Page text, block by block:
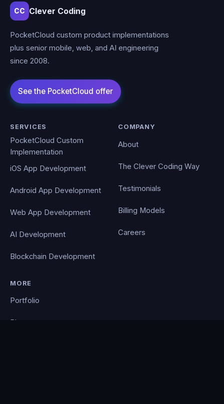
CC Clever Coding
PocketCloud custom product implementations
plus senior mobile, web, and AI engineering
since 2008.
SERVICES
PocketCloud Custom
Implementation
iOS App Development
Android App Development
Web App Development
AI Development
Blockchain Development
COMPANY
About
The Clever Coding Way
Testimonials
Billing Models
Careers
MORE
Portfolio
Blog